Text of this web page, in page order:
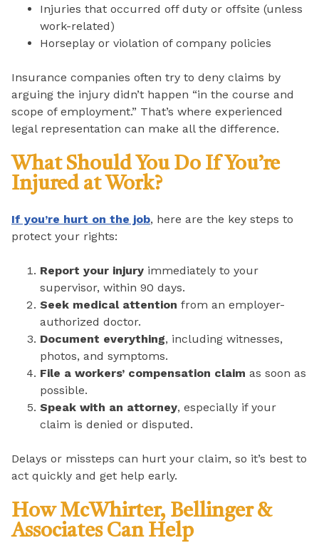
Injuries that occurred off duty or offsite (unless
work-related)
Horseplay or violation of company policies
Insurance companies often try to deny claims by
arguing the injury didn’t happen “in the course and
scope of employment.” That’s where experienced
legal representation can make all the difference.
What Should You Do If You’re
Injured at Work?
If you’re hurt on the job, here are the key steps to
protect your rights:
Report your injury immediately to your
supervisor, within 90 days.
Seek medical attention from an employer-
authorized doctor.
Document everything, including witnesses,
photos, and symptoms.
File a workers’ compensation claim as soon as
possible.
Speak with an attorney, especially if your
claim is denied or disputed.
Delays or missteps can hurt your claim, so it’s best to
act quickly and get help early.
How McWhirter, Bellinger &
Associates Can Help